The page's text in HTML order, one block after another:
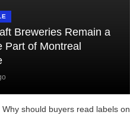
Breweries Remain a
Part of Montreal
Why should buyers read labels on